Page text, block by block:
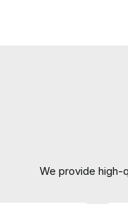
We provide high-